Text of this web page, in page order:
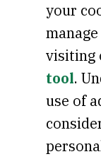
your
visiting
tool.
use of